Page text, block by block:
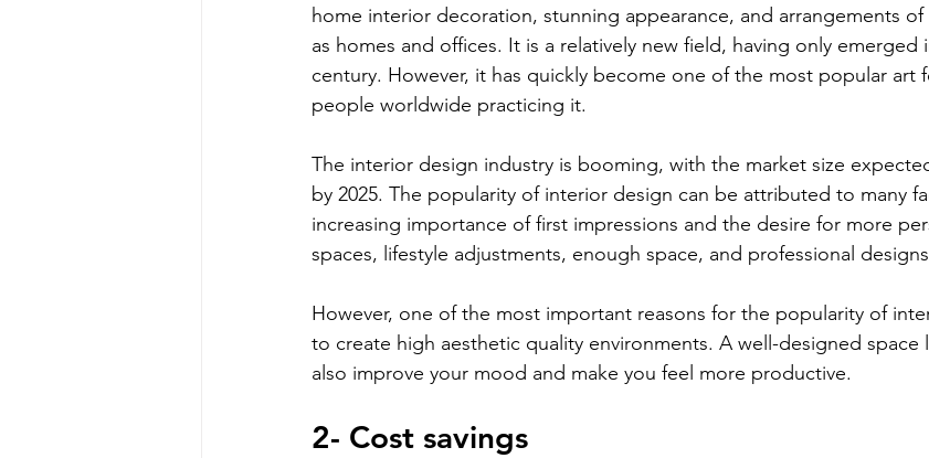
home interior decoration, stunning appearance, and arrangements
as homes and offices. It is a relatively new field, having only emerged
century. However, it has quickly become one of the most popular art
people worldwide practicing it.
The interior design industry is booming, with the market size
by 2025. The popularity of interior design can be attributed to many
increasing importance of first impressions and the desire for more
spaces, lifestyle adjustments, enough space, and professional
However, one of the most important reasons for the popularity of
to create high aesthetic quality environments. A well-designed
also improve your mood and make you feel more productive.
2- Cost savings